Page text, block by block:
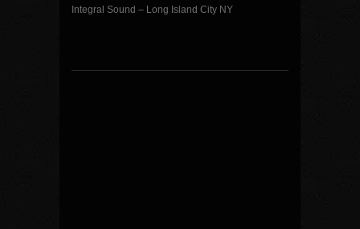
Integral Sound – Long Island City NY